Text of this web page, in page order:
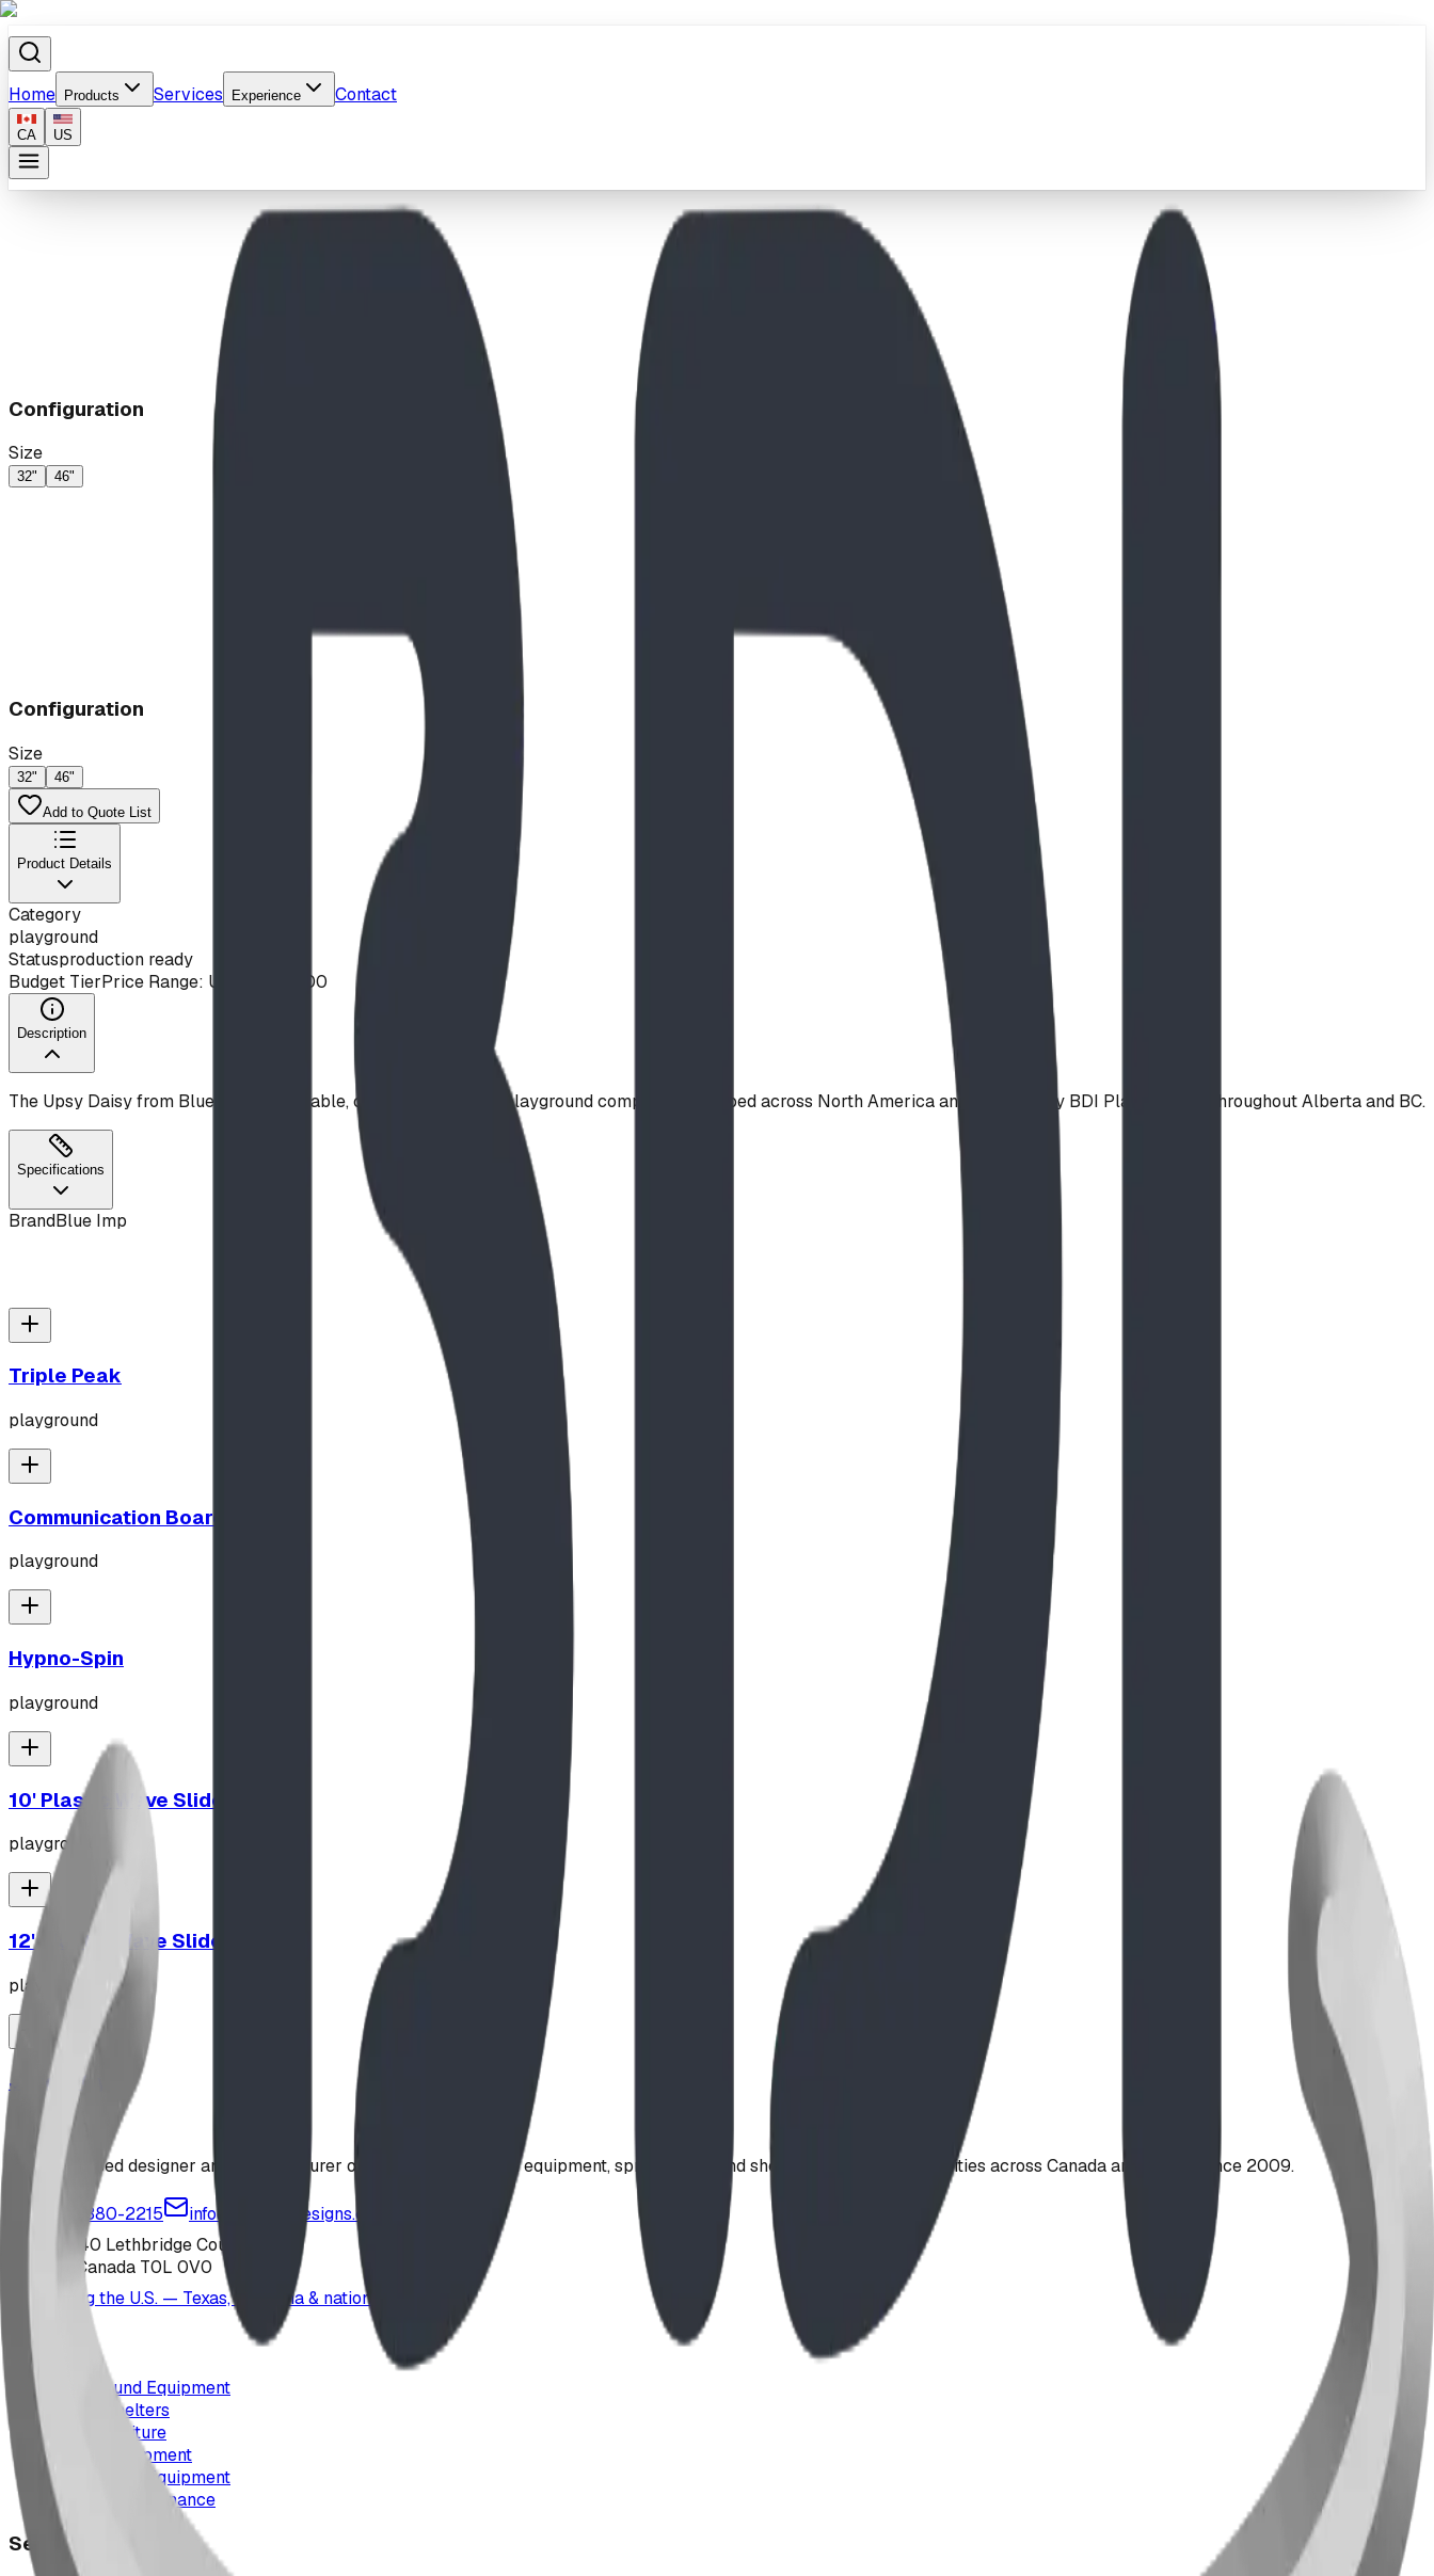
Home Products Services Experience Contact
CA US
Configuration
Size
32" 46"
Configuration
Size
32" 46"
Add to Quote List
Product Details
Category
playground
Statusproduction ready
Budget TierPrice Range: Under $10,000
Description
The Upsy Daisy from Blue Imp is a durable, commercial-grade playground component, shipped across North America and installed by BDI Play Designs throughout Alberta and BC.
Specifications
BrandBlue Imp
Triple Peak
playground
Communication Board
playground
Hypno-Spin
playground
10' Plastic Wave Slide
playground
12' Plastic Wave Slide
playground
Jungle Gym
playground
Alberta-based designer and manufacturer of custom playground equipment, spray parks, and shelters. Serving communities across Canada and the US since 2009.
1-877-380-2215
info@bdiplaydesigns.com
223040 Lethbridge County
Alberta, Canada T0L 0V0
Serving the U.S. — Texas, Montana & nationwide
Products
Playground Equipment
Picnic Shelters
Park Furniture
Sports Equipment
Spray Park Equipment
Parts & Maintenance
Service Areas